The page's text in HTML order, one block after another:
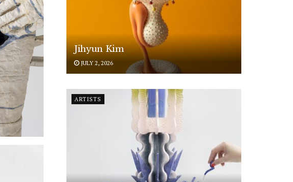
Jihyun Kim
JULY 2, 2026
ARTISTS